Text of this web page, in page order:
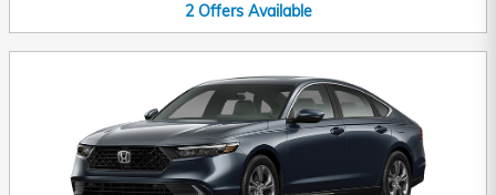
2 Offers Available